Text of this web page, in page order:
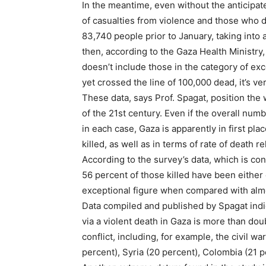
In the meantime, even without the
of casualties from violence and those who
83,740 people prior to January, taking into
then, according to the Gaza Health
doesn’t include those in the category of
yet crossed the line of 100,000 dead, it’s
These data, says Prof. Spagat, position
of the 21st century. Even if the overall
in each case, Gaza is apparently in first
killed, as well as in terms of rate of death
According to the survey’s data, which is
56 percent of those killed have been either
exceptional figure when compared with
Data compiled and published by Spagat
via a violent death in Gaza is more than
conflict, including, for example, the civil
percent), Syria (20 percent), Colombia (21